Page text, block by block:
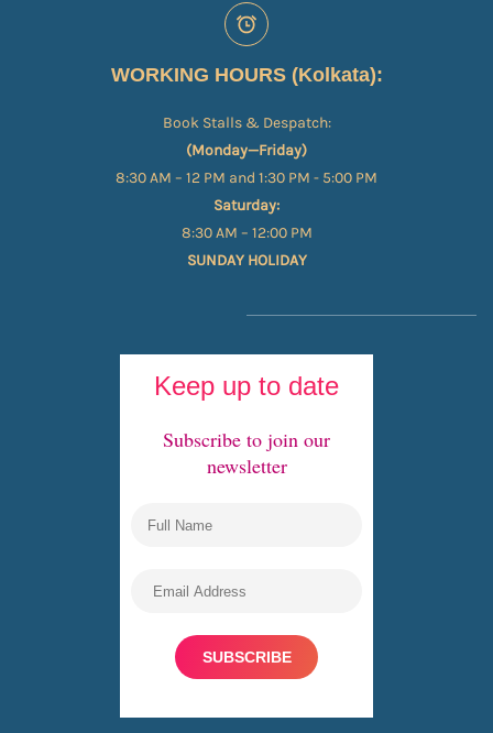
WORKING HOURS (Kolkata):
Book Stalls & Despatch:
(Monday—Friday)
8:30 AM – 12 PM and 1:30 PM - 5:00 PM
Saturday:
8:30 AM – 12:00 PM
SUNDAY HOLIDAY